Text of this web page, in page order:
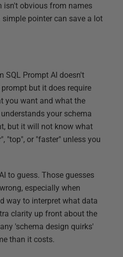
isn't obvious from names
pointer can save a lot
SQL Prompt AI doesn't
but it does require
you want and what the
your schema
but it will not know what
"top", or "faster" unless you
to guess. Those guesses
especially when
way to interpret what data
clarity up front about the
'schema design quirks'
than it costs.